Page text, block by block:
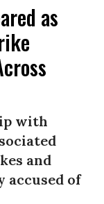
as
with
and
of